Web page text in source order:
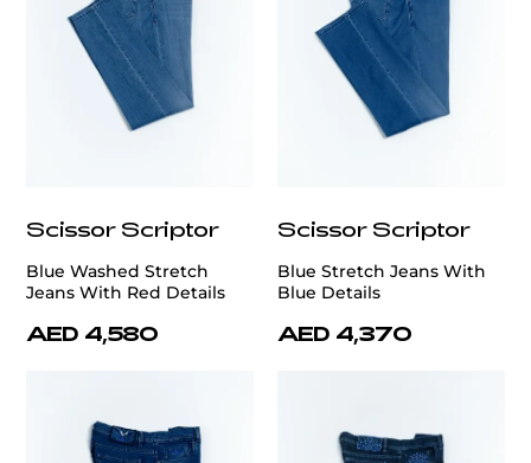
Scissor Scriptor
Blue Washed Stretch
Jeans With Red Details
AED 4,580
Scissor Scriptor
Blue Stretch Jeans With
Blue Details
AED 4,370